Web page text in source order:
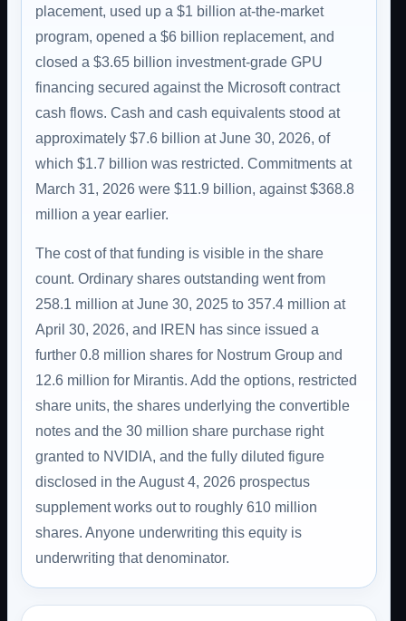
placement, used up a $1 billion at-the-market
program, opened a $6 billion replacement, and
closed a $3.65 billion investment-grade GPU
financing secured against the Microsoft contract
cash flows. Cash and cash equivalents stood at
approximately $7.6 billion at June 30, 2026, of
which $1.7 billion was restricted. Commitments at
March 31, 2026 were $11.9 billion, against $368.8
million a year earlier.
The cost of that funding is visible in the share
count. Ordinary shares outstanding went from
258.1 million at June 30, 2025 to 357.4 million at
April 30, 2026, and IREN has since issued a
further 0.8 million shares for Nostrum Group and
12.6 million for Mirantis. Add the options, restricted
share units, the shares underlying the convertible
notes and the 30 million share purchase right
granted to NVIDIA, and the fully diluted figure
disclosed in the August 4, 2026 prospectus
supplement works out to roughly 610 million
shares. Anyone underwriting this equity is
underwriting that denominator.